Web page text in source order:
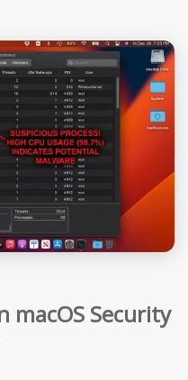
macOS Security